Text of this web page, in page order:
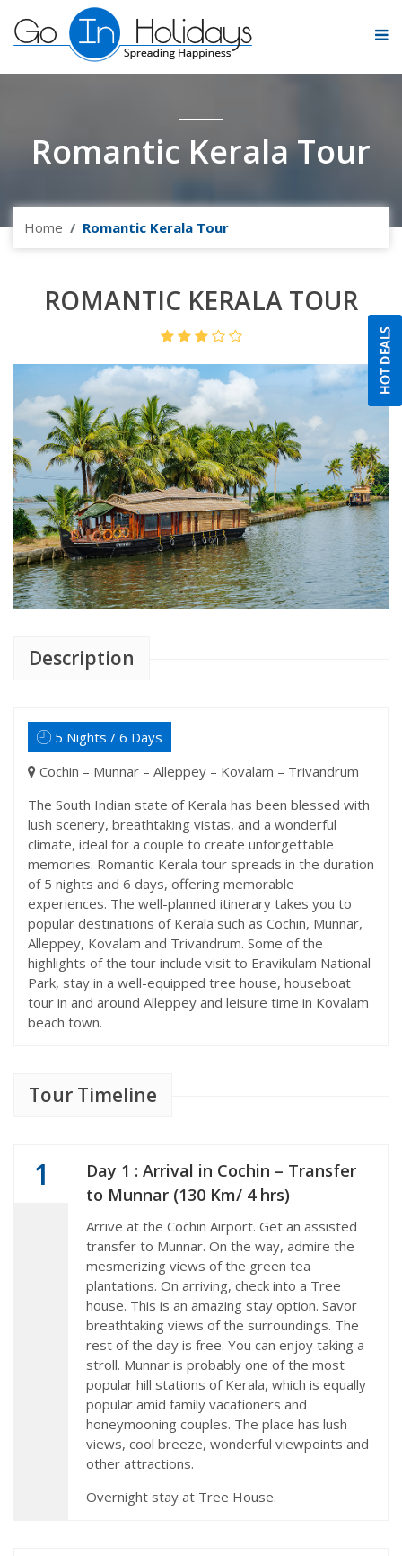
Romantic Kerala Tour
Home Romantic Kerala Tour
ROMANTIC KERALA TOUR
Description
5 Nights / 6 Days
Cochin – Munnar – Alleppey – Kovalam – Trivandrum
The South Indian state of Kerala has been blessed with
lush scenery, breathtaking vistas, and a wonderful
climate, ideal for a couple to create unforgettable
memories. Romantic Kerala tour spreads in the duration
of 5 nights and 6 days, offering memorable
experiences. The well-planned itinerary takes you to
popular destinations of Kerala such as Cochin, Munnar,
Alleppey, Kovalam and Trivandrum. Some of the
highlights of the tour include visit to Eravikulam National
Park, stay in a well-equipped tree house, houseboat
tour in and around Alleppey and leisure time in Kovalam
beach town.
Tour Timeline
1
Day 1 : Arrival in Cochin – Transfer
to Munnar (130 Km/ 4 hrs)
Arrive at the Cochin Airport. Get an assisted
transfer to Munnar. On the way, admire the
mesmerizing views of the green tea
plantations. On arriving, check into a Tree
house. This is an amazing stay option. Savor
breathtaking views of the surroundings. The
rest of the day is free. You can enjoy taking a
stroll. Munnar is probably one of the most
popular hill stations of Kerala, which is equally
popular amid family vacationers and
honeymooning couples. The place has lush
views, cool breeze, wonderful viewpoints and
other attractions.
Overnight stay at Tree House.